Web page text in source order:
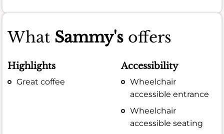
What Sammy's offers
Highlights
Great coffee
Accessibility
Wheelchair
accessible entrance
Wheelchair
accessible seating